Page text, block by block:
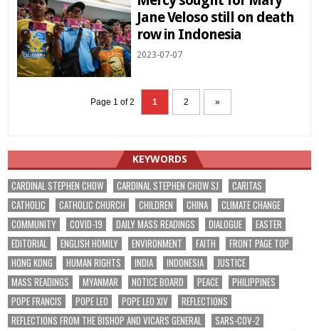
Jane Veloso still on death
row in Indonesia
2023-07-07
Page 1 of 2 1 2 »
KEYWORDS
CARDINAL STEPHEN CHOW CARDINAL STEPHEN CHOW SJ
CARITAS
CATHOLIC
CATHOLIC CHURCH CHILDREN CHINA
CLIMATE CHANGE
COMMUNITY
COVID-19 DAILY MASS READINGS DIALOGUE
EASTER
EDITORIAL
ENGLISH HOMILY ENVIRONMENT FAITH
FRONT PAGE TOP
HONG KONG
HUMAN RIGHTS INDIA INDONESIA
JUSTICE
MASS READINGS
MYANMAR NOTICE BOARD PEACE
PHILIPPINES
POPE FRANCIS
POPE LEO POPE LEO XIV
REFLECTIONS
REFLECTIONS FROM THE BISHOP AND VICARS GENERAL
SARS-COV-2